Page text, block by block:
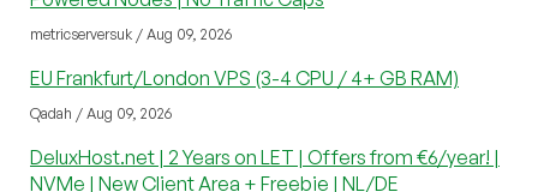
metricserversuk / Aug 09, 2026
EU Frankfurt/London VPS (3-4 CPU / 4+ GB RAM)
Qadah / Aug 09, 2026
DeluxHost.net | 2 Years on LET | Offers from €6/year! |
NVMe | New Client Area + Freebie | NL/DE